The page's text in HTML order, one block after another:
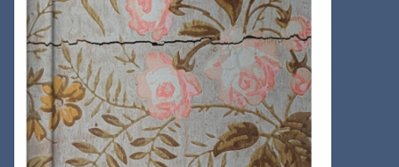
Holiday Products
Kitchen
Postcards & Cards